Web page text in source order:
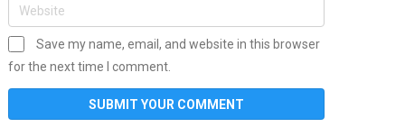
Save my name, email, and website in this browser
for the next time I comment.